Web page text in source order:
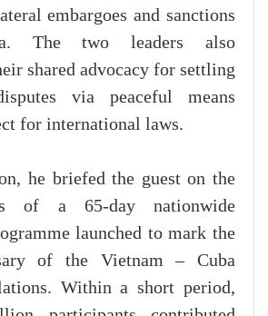
embargoes and sanctions
The two leaders also
shared advocacy for settling
via peaceful means
for international laws.
he briefed the guest on the
of a 65-day nationwide
launched to mark the
of the Vietnam – Cuba
Within a short period,